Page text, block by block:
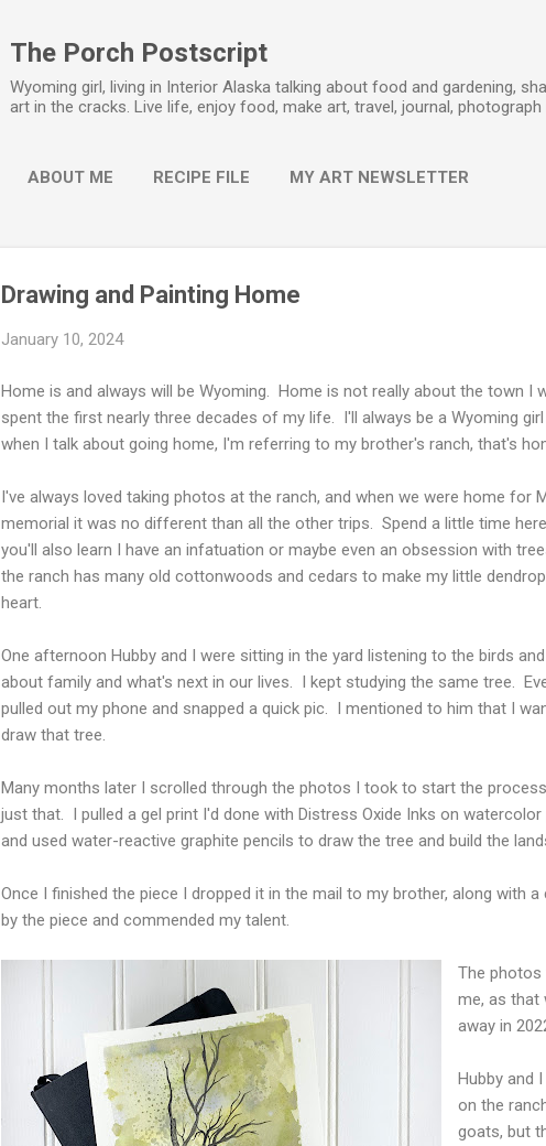
The Porch Postscript
Wyoming girl, living in Interior Alaska talking about food and gardening,
art in the cracks. Live life, enjoy food, make art, travel, journal, photograph
ABOUT ME RECIPE FILE MY ART NEWSLETTER
Drawing and Painting Home
January 10, 2024
Home is and always will be Wyoming. Home is not really about the town I
spent the first nearly three decades of my life. I'll always be a Wyoming
when I talk about going home, I'm referring to my brother's ranch, that's
I've always loved taking photos at the ranch, and when we were home for
memorial it was no different than all the other trips. Spend a little time
you'll also learn I have an infatuation or maybe even an obsession with
the ranch has many old cottonwoods and cedars to make my little
heart.
One afternoon Hubby and I were sitting in the yard listening to the birds
about family and what's next in our lives. I kept studying the same tree.
pulled out my phone and snapped a quick pic. I mentioned to him that I
draw that tree.
Many months later I scrolled through the photos I took to start the
just that. I pulled a gel print I'd done with Distress Oxide Inks on watercolor
and used water-reactive graphite pencils to draw the tree and build the
Once I finished the piece I dropped it in the mail to my brother, along with
by the piece and commended my talent.
The photos
me, as that
away in
Hubby and
on the
goats, but